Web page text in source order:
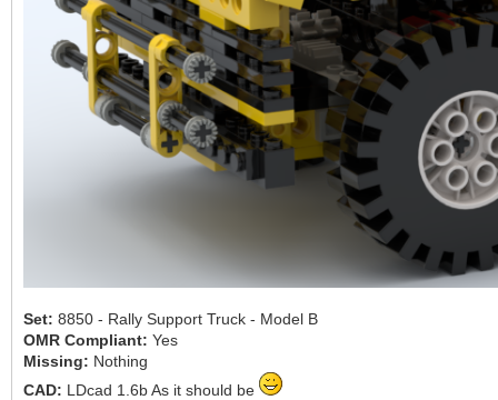
Set: 8850 - Rally Support Truck - Model B
OMR Compliant: Yes
Missing: Nothing
CAD: LDcad 1.6b As it should be